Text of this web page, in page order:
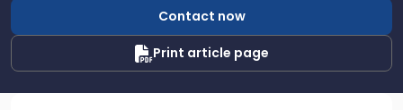
Contact now
Print article page